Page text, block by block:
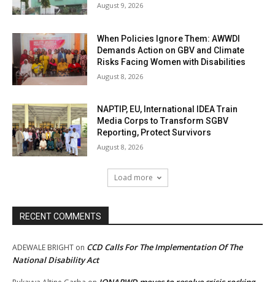
August 9, 2026
When Policies Ignore Them: AWWDI
Demands Action on GBV and Climate
Risks Facing Women with Disabilities
August 8, 2026
NAPTIP, EU, International IDEA Train
Media Corps to Transform SGBV
Reporting, Protect Survivors
August 8, 2026
Load more
RECENT COMMENTS
ADEWALE BRIGHT on CCD Calls For The Implementation Of The
National Disability Act